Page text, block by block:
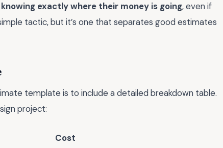
exactly where their money is going, even if
tactic, but it’s one that separates good estimates
template is to include a detailed breakdown table.
project:
Cost